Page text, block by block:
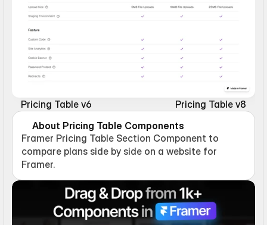
Pricing Table v6
Pricing Table v8
About Pricing Table Components
Framer Pricing Table Section Component to
compare plans side by side on a website for
Framer.